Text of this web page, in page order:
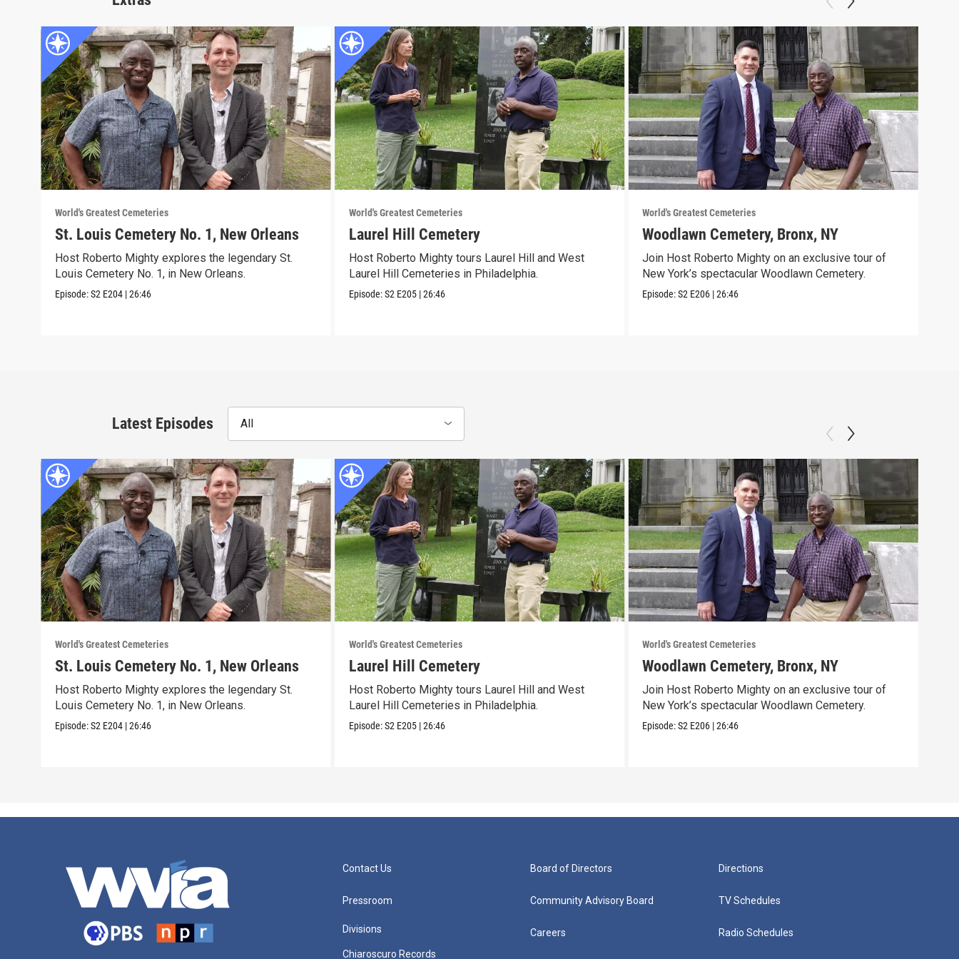
World's Greatest Cemeteries
St. Louis Cemetery No. 1, New Orleans
Host Roberto Mighty explores the legendary St.
Louis Cemetery No. 1, in New Orleans.
Episode:S2 E204 |26:46
World's Greatest Cemeteries
Laurel Hill Cemetery
Host Roberto Mighty tours Laurel Hill and West
Laurel Hill Cemeteries in Philadelphia.
Episode:S2 E205 |26:46
World's Greatest Cemeteries
Woodlawn Cemetery, Bronx, NY
Join Host Roberto Mighty on an exclusive tour of
New York’s spectacular Woodlawn Cemetery.
Episode:S2 E206 |26:46
Latest Episodes All
World's Greatest Cemeteries
St. Louis Cemetery No. 1, New Orleans
Host Roberto Mighty explores the legendary St.
Louis Cemetery No. 1, in New Orleans.
Episode:S2 E204 |26:46
World's Greatest Cemeteries
Laurel Hill Cemetery
Host Roberto Mighty tours Laurel Hill and West
Laurel Hill Cemeteries in Philadelphia.
Episode:S2 E205 |26:46
World's Greatest Cemeteries
Woodlawn Cemetery, Bronx, NY
Join Host Roberto Mighty on an exclusive tour of
New York’s spectacular Woodlawn Cemetery.
Episode:S2 E206 |26:46
Contact Us
Pressroom
Divisions
Chiaroscuro Records
Board of Directors
Community Advisory Board
Careers
Directions
TV Schedules
Radio Schedules